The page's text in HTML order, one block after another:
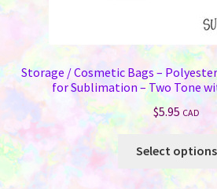
Storage / Cosmetic Bags –
for Sublimation – Two Tone
$5.95 CAD
Select options